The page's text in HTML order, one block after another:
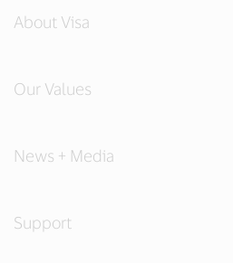
About Visa
Our Values
News + Media
Support